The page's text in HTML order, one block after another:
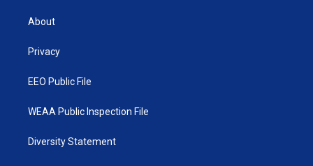
t
e
About
Privacy
EEO Public File
WEAA Public Inspection File
Diversity Statement